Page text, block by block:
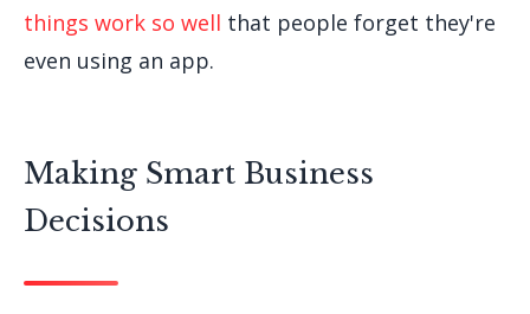
things work so well that people forget they're
even using an app.
Making Smart Business
Decisions